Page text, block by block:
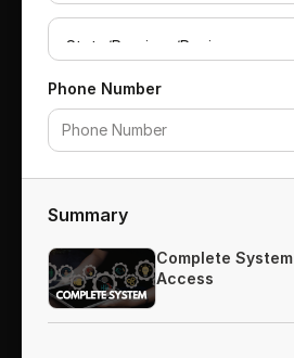
Phone Number
Summary
Complete System
Access